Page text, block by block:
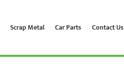
Scrap Metal Car Parts Contact Us